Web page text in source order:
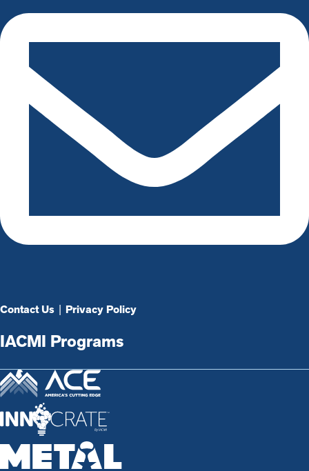
Contact Us | Privacy Policy
IACMI Programs